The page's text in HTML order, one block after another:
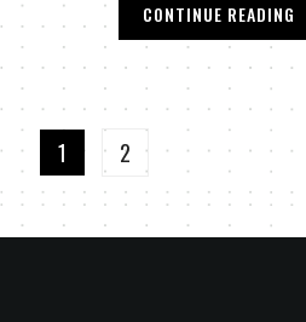
CONTINUE READING
1 2